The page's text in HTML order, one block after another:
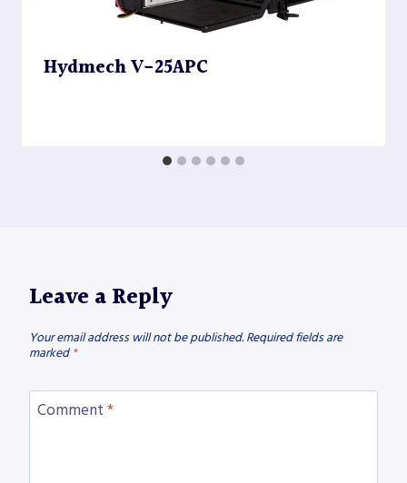
Hydmech V-25APC
Leave a Reply
Your email address will not be published. Required fields are
marked *
Comment *